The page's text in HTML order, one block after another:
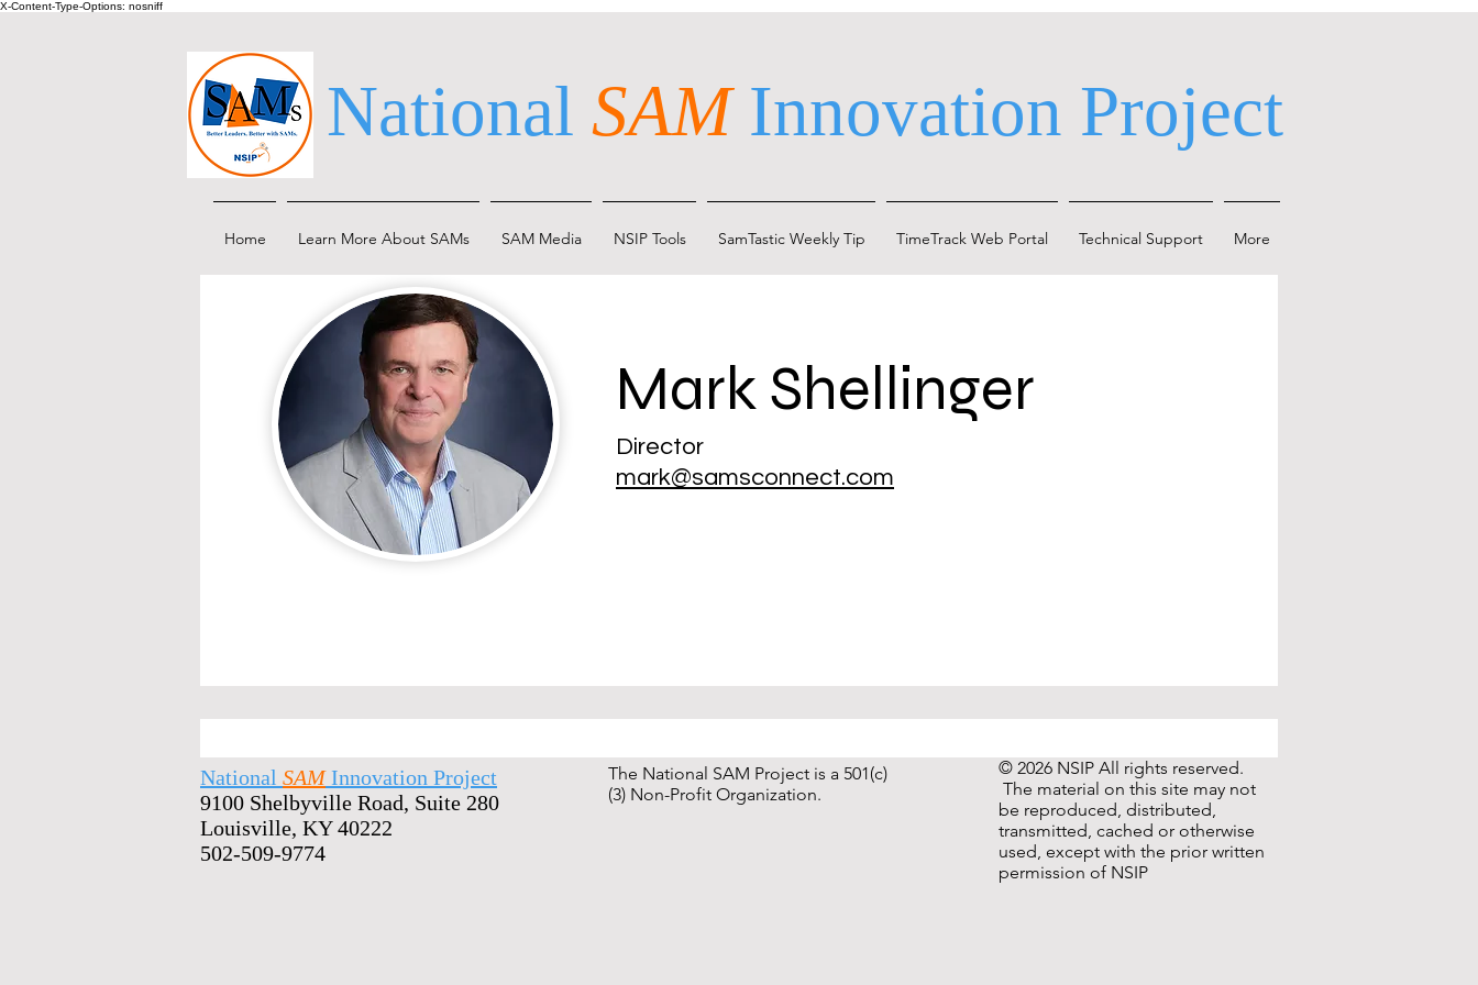
X-Content-Type-Options: nosniff
National SAMInnovation Project
Home Learn More About SAMs SAM Media NSIP Tools SamTastic Weekly Tip TimeTrack Web Portal Technical Support More
Mark Shellinger
Director
mark@samsconnect.com
National SAMInnovation Project
9100 Shelbyville Road, Suite 280
Louisville, KY 40222
502-509-9774
The National SAM Project is a 501(c)
(3) Non-Profit Organization.
© 2026 NSIP All rights reserved.
The material on this site may not
be reproduced, distributed,
transmitted, cached or otherwise
used, except with the prior written
permission of NSIP